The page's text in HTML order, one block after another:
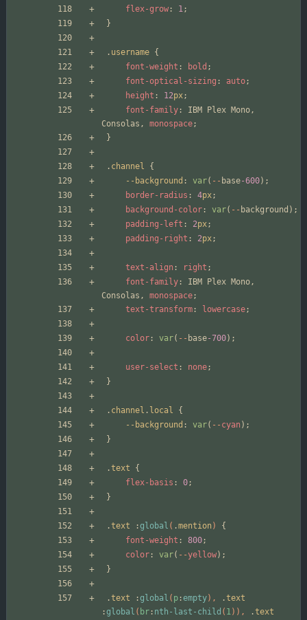
flex-grow : 1;
}
. username {
font-weight : bold ;
font-optical-sizing : auto;
height : 12px;
font-family : IBM Plex Mono,
Consolas , monospace;
}
. channel
{
--background : var( -- base-600);
border-radius : 4px;
background-color : var( -- background );
padding-left : 2px;
padding-right : 2px;
text-align : right ;
font-family : IBM Plex Mono,
Consolas , monospace;
text-transform : lowercase;
color : var( -- base-700);
user-select : none;
}
. channel . local
{
--background : var( -- cyan);
}
.text
{
flex-basis : 0;
}
.text :global ( .mention)
{
font-weight : 800;
color : var( --yellow);
}
.text :global ( p :empty), .text
:global ( br : nth-last-child ( 1)), .text